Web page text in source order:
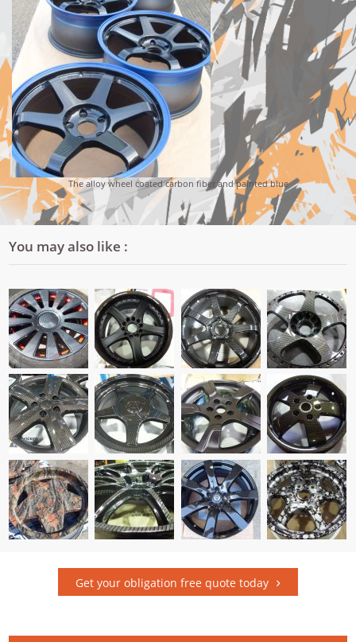
The alloy wheel coated carbon fiber and painted blue
You may also like :
Get your obligation free quote today